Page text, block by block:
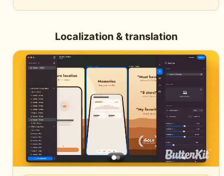
Localization & translation